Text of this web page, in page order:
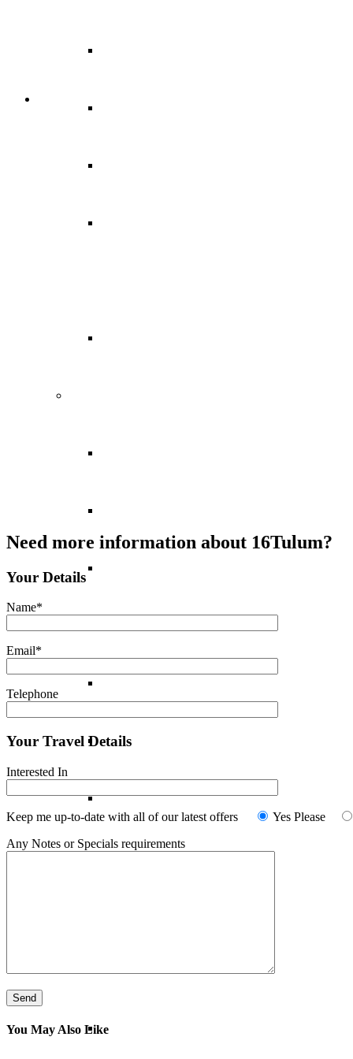
France
Italy
Norway
Spain
Switzerland
Need more information about 16Tulum?
Your Details
Name*
Email*
Telephone
Your Travel Details
Interested In
Keep me up-to-date with all of our latest offers Yes Please
Any Notes or Specials requirements
You May Also Like